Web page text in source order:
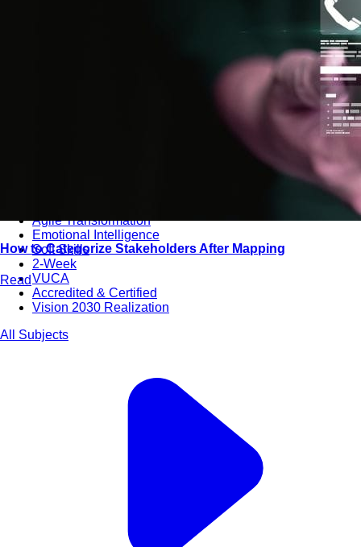
Instrumentation & Process Control
Agile Transformation
Emotional Intelligence
Soft Skills
2-Week
VUCA
Accredited & Certified
Vision 2030 Realization
All Subjects
How to Categorize Stakeholders After Mapping
Read